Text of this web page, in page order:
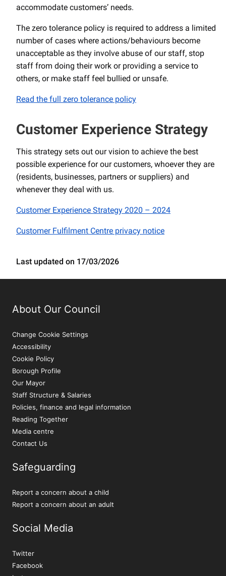
accommodate customers’ needs.
The zero tolerance policy is required to address a limited
number of cases where actions/behaviours become
unacceptable as they involve abuse of our staff, stop
staff from doing their work or providing a service to
others, or make staff feel bullied or unsafe.
Read the full zero tolerance policy
Customer Experience Strategy
This strategy sets out our vision to achieve the best
possible experience for our customers, whoever they are
(residents, businesses, partners or suppliers) and
whenever they deal with us.
Customer Experience Strategy 2020 – 2024
Customer Fulfilment Centre privacy notice
Last updated on 17/03/2026
About Our Council
Change Cookie Settings
Accessibility
Cookie Policy
Borough Profile
Our Mayor
Staff Structure & Salaries
Policies, finance and legal information
Reading Together
Media centre
Contact Us
Safeguarding
Report a concern about a child
Report a concern about an adult
Social Media
Twitter
Facebook